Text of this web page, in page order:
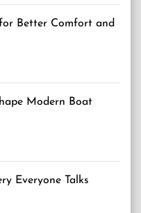
Better Comfort and
Modern Boat
Everyone Talks